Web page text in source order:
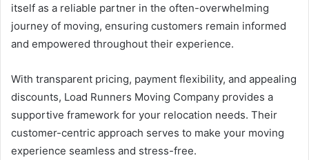
itself as a reliable partner in the often-overwhelming
journey of moving, ensuring customers remain informed
and empowered throughout their experience.
With transparent pricing, payment flexibility, and appealing
discounts, Load Runners Moving Company provides a
supportive framework for your relocation needs. Their
customer-centric approach serves to make your moving
experience seamless and stress-free.